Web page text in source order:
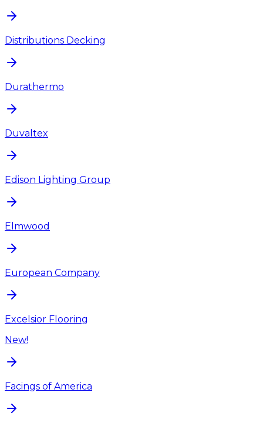
Distributions Decking
Durathermo
Duvaltex
Edison Lighting Group
Elmwood
European Company
Excelsior Flooring
New!
Facings of America